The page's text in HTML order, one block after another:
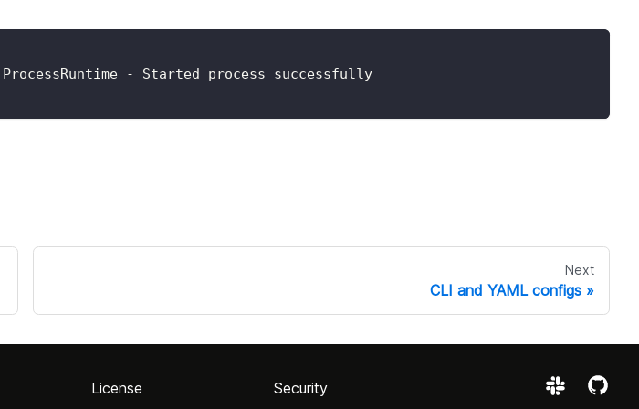
- Started process successfully
Next
CLI and YAML configs
License
Security